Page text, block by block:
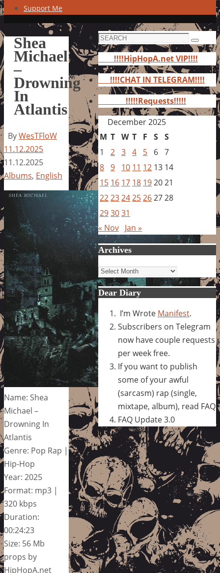
Support Me
Shea
Michael
–
Drowning
In
Atlantis
ByWesTFloW
11.12.2025
11.12.2025
Albums, English
Name: Shea
Michael –
Drowning In
Atlantis
Genre: Pop Rap |
Hip-Hop
Year: 2025
Format: mp3 |
320 kbps
Duration:
00:24:23
Size: 56 Mb
props by
HipHopA.net
Search
for:
Search
!!!!HipHopA.net VIP!!!!
!!!!CHAT IN TELEGRAM!!!!
!!!!!Requests!!!!!
December 2025
M T W T F S S
1
2 3 4 5 6 7
8 9 10 11 12 13 14
15 16 17 18 192021
22232425262728
293031
« Nov Jan »
Archives
Archives
Dear Diary
I’m Wrote Manifest.
Subscribers on Telegram
now have couple requests
per week free.
If you want to publish
some of your awful
(sarcasm) rap (single,
mixtape, album), read FAQ
FAQ Update 3.0